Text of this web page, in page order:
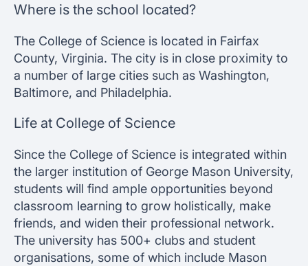
Where is the school located?
The College of Science is located in Fairfax
County, Virginia. The city is in close proximity to
a number of large cities such as Washington,
Baltimore, and Philadelphia.
Life at College of Science
Since the College of Science is integrated within
the larger institution of George Mason University,
students will find ample opportunities beyond
classroom learning to grow holistically, make
friends, and widen their professional network.
The university has 500+ clubs and student
organisations, some of which include Mason